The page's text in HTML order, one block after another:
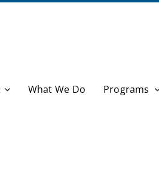
What We Do Programs